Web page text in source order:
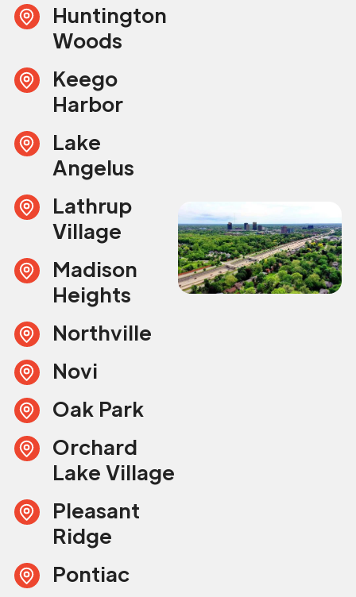
Huntington
Woods
Keego
Harbor
Lake
Angelus
Lathrup
Village
Madison
Heights
Northville
Novi
Oak Park
Orchard
Lake Village
Pleasant
Ridge
Pontiac